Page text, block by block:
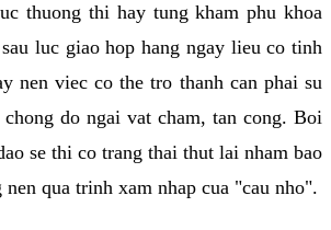
thuong thi hay tung kham phu khoa
luc giao hop hang ngay lieu co tinh
nen viec co the tro thanh can phai su
do ngai vat cham, tan cong. Boi
se thi co trang thai thut lai nham bao
qua trinh xam nhap cua "cau nho".